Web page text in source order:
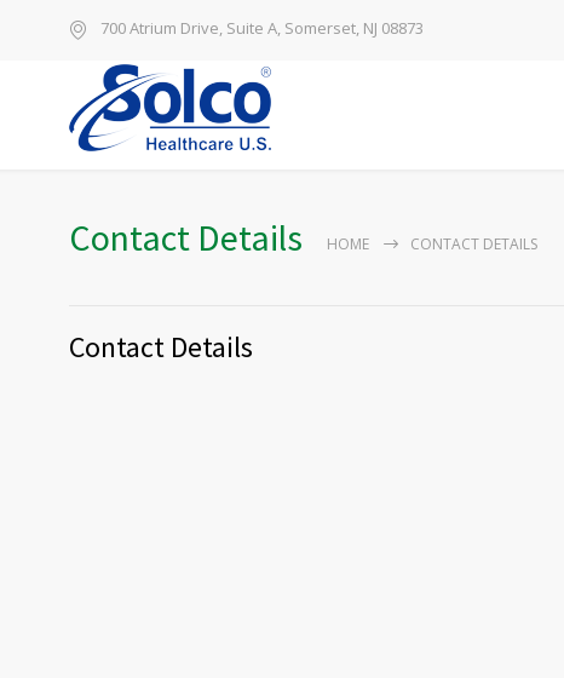
700 Atrium Drive, Suite A, Somerset, NJ 08873
Contact Details HOME CONTACT DETAILS
Contact Details